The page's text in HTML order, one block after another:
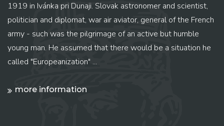
1919 in Ivánka pri Dunaji. Slovak astronomer and scientist,
politician and diplomat, war air aviator, general of the French
army - such was the pilgrimage of an active but humble
young man. He assumed that there would be a situation he
called "Europeanization" ...
more information